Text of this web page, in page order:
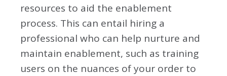
resources to aid the enablement
process. This can entail hiring a
professional who can help nurture and
maintain enablement, such as training
users on the nuances of your order to